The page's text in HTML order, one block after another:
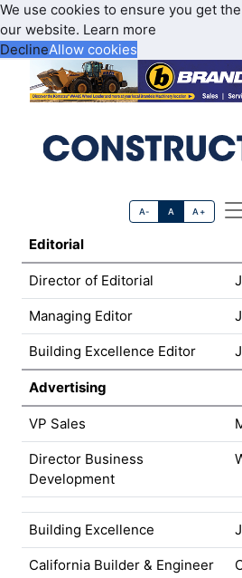
We use cookies to ensure you get
our website. Learn more
DeclineAllow cookies
A- A A+
Editorial
Director of Editorial
Managing Editor
Building Excellence Editor
Advertising
VP Sales
Director Business
Development
Building Excellence
California Builder & Engineer